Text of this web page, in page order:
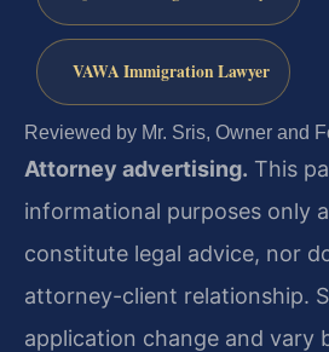
VAWA Immigration Lawyer
Reviewed by Mr. Sris, Owner and
Attorney advertising. This
informational purposes only
constitute legal advice, nor
attorney-client relationship.
application change and vary